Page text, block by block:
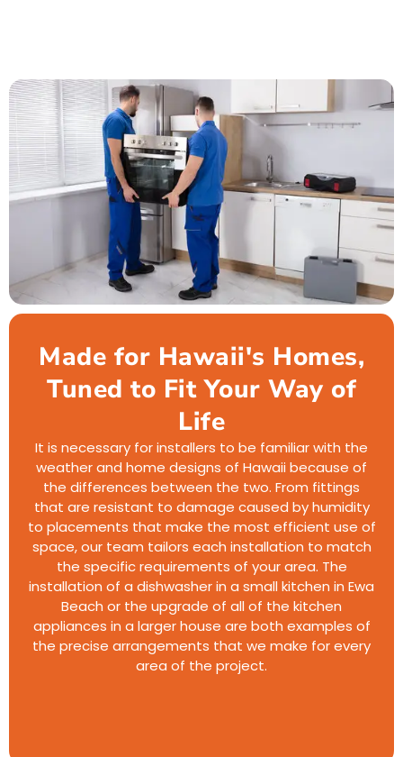
Made for Hawaii's Homes,
Tuned to Fit Your Way of
Life
It is necessary for installers to be familiar with the
weather and home designs of Hawaii because of
the differences between the two. From fittings
that are resistant to damage caused by humidity
to placements that make the most efficient use of
space, our team tailors each installation to match
the specific requirements of your area. The
installation of a dishwasher in a small kitchen in Ewa
Beach or the upgrade of all of the kitchen
appliances in a larger house are both examples of
the precise arrangements that we make for every
area of the project.